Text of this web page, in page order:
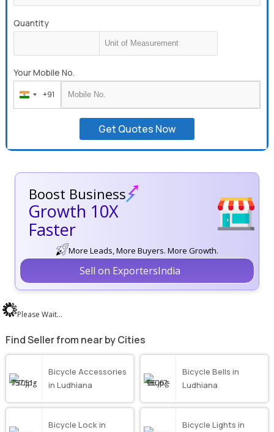
Quantity
Your Mobile No.
India
+91
+91
Get Quotes Now
Boost Business
Growth 10X
Faster
More Leads, More Buyers. More Growth.
Sell on ExportersIndia
Please Wait...
Find Seller from near by Cities
Bicycle Accessories
in Ludhiana
Bicycle Bells in
Ludhiana
Bicycle Lock in
Bicycle Lights in